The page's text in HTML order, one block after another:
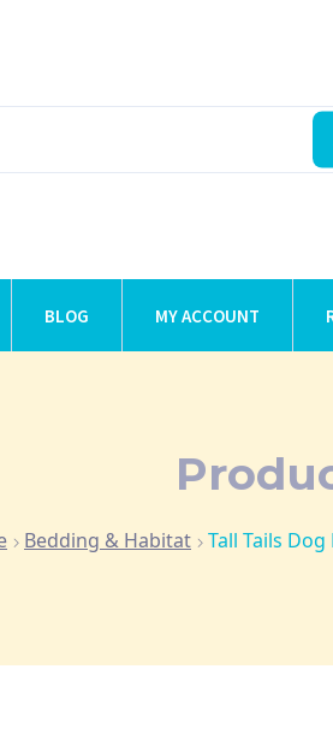
BLOG MY ACCOUNT
Bedding & Habitat Tall Tails